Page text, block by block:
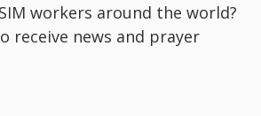
workers around the world?
receive news and prayer